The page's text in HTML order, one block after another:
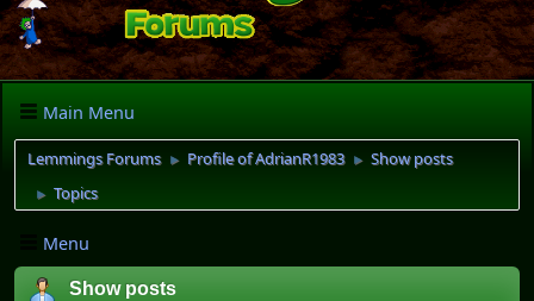
Main Menu
Lemmings Forums ► Profile of AdrianR1983 ► Show posts
► Topics
Menu
Show posts